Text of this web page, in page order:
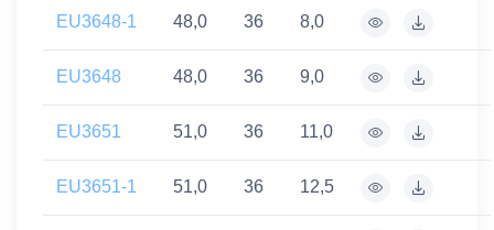
EU3648-1 48,0 36 8,0
EU3648 48,0 36 9,0
EU3651 51,0 36 11,0
EU3651-1 51,0 36 12,5